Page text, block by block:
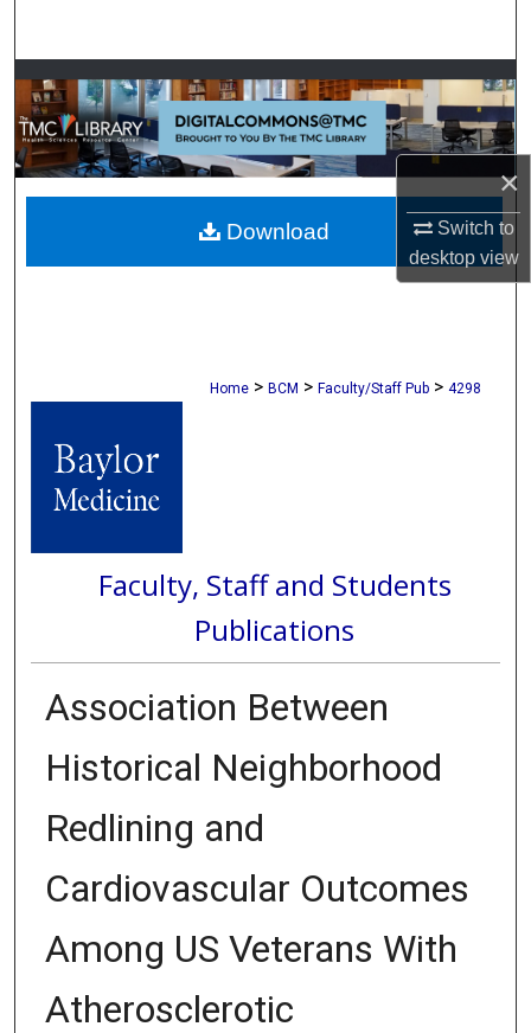
×
Switch to
desktopview
Browse Collections
My Account
About
Digital Commons Network™
Home > BCM > Faculty/Staff Pub > 4298
Faculty, Staff and Students
Publications
Association Between
Historical Neighborhood
Redlining and
Cardiovascular Outcomes
Among US Veterans With
Atherosclerotic
Download